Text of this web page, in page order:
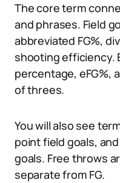
The core term
and phrases. Field
abbreviated FG%,
shooting efficiency.
percentage, eFG%,
of threes.
You will also see
point field goals,
goals. Free throws
separate from FG.